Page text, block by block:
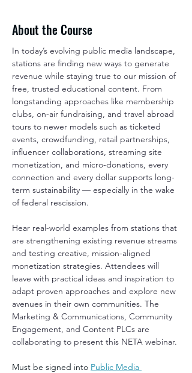
About the Course
In today’s evolving public media landscape,
stations are finding new ways to generate
revenue while staying true to our mission of
free, trusted educational content. From
longstanding approaches like membership
clubs, on-air fundraising, and travel abroad
tours to newer models such as ticketed
events, crowdfunding, retail partnerships,
influencer collaborations, streaming site
monetization, and micro-donations, every
connection and every dollar supports long-
term sustainability — especially in the wake
of federal rescission.
Hear real-world examples from stations that
are strengthening existing revenue streams
and testing creative, mission-aligned
monetization strategies. Attendees will
leave with practical ideas and inspiration to
adapt proven approaches and explore new
avenues in their own communities. The
Marketing & Communications, Community
Engagement, and Content PLCs are
collaborating to present this NETA webinar.
Must be signed into Public Media